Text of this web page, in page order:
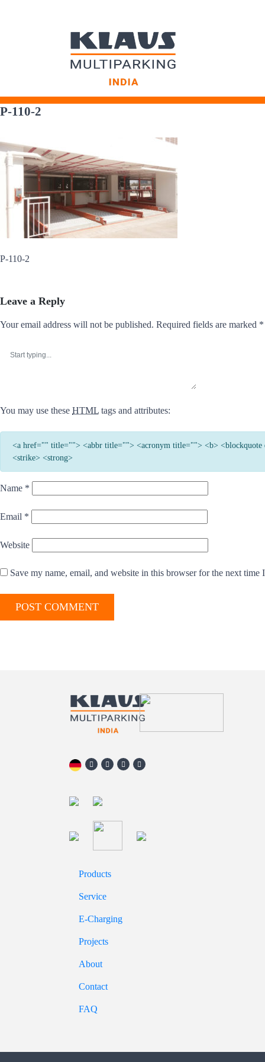
Skip
to
P-110-2
P-110-2
Leave a Reply
Your email address will not be published. Required fields are marked *
You may use these HTML tags and attributes:
<a href="" title=""> <abbr title=""> <acronym title=""> <b>
<strike> <strong>
Name *
Email *
Website
Save my name, email, and website in this browser for the next time
Products
Service
E-Charging
Projects
About
Contact
FAQ